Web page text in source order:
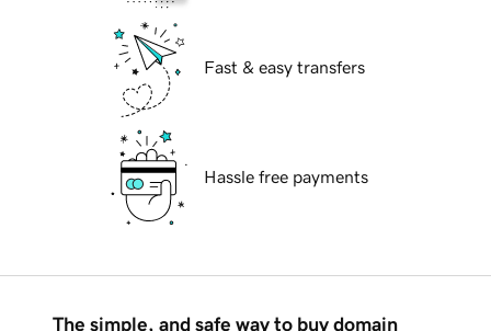
Fast & easy transfers
Hassle free payments
The simple, and safe way to buy domain